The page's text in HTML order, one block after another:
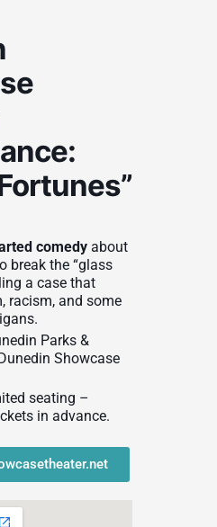
comedy about
break the “glass
a case that
racism, and some
Parks &
Showcase
seating –
in advance.